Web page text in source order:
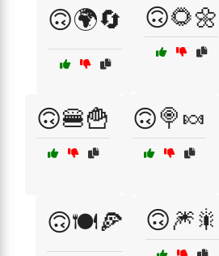
🙃🌍🔄 🙃🌻🌼
🙃🍔🍟 🙃🍭🍬
🙃🍽️🍕 🙃🎆🎇